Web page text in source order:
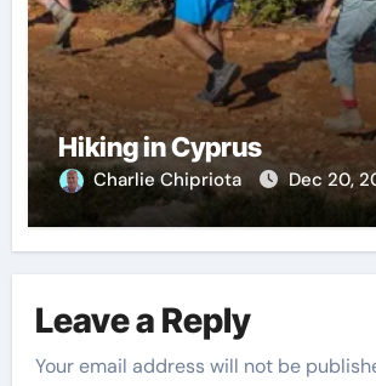
Hiking in Cyprus
Charlie Chipriota Dec 20,
Leave a Reply
Your email address will not be